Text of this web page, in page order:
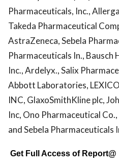
Pharmaceuticals, Inc.,
Takeda Pharmaceutical
AstraZeneca, Sebela
Pharmaceuticals In.,
Inc., Ardelyx., Salix
Abbott Laboratories,
INC, GlaxoSmithKline plc,
Inc, Ono Pharmaceutical
and Sebela Pharmaceuticals
Get Full Access of Report@